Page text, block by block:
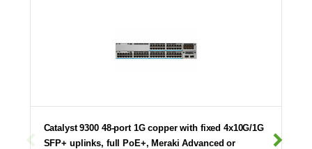
Catalyst 9300 48-port 1G copper with fixed 4x10G/1G
SFP+ uplinks, full PoE+, Meraki Advanced or